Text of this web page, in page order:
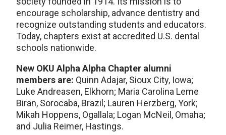
encourage scholarship, advance dentistry and
recognize outstanding students and educators.
Today, chapters exist at accredited U.S. dental
schools nationwide.
New OKU Alpha Alpha Chapter alumni
members are: Quinn Adajar, Sioux City, Iowa;
Luke Andreasen, Elkhorn; Maria Carolina Leme
Biran, Sorocaba, Brazil; Lauren Herzberg, York;
Mikah Hoppens, Ogallala; Logan McNeil, Omaha;
and Julia Reimer, Hastings.